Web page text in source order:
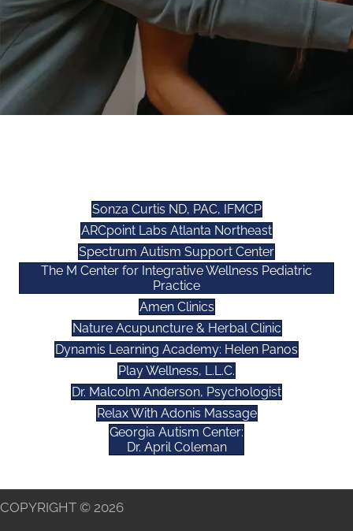
Sonza Curtis ND, PAC, IFMCP
ARCpoint Labs Atlanta Northeast
Spectrum Autism Support Center
The M Center for Integrative Wellness Pediatric
Practice
Amen Clinics
Nature Acupuncture & Herbal Clinic
Dynamis Learning Academy: Helen Panos
Play Wellness, L.L.C.
Dr. Malcolm Anderson, Psychologist
Relax With Adonis Massage
Georgia Autism Center:
Dr. April Coleman
COPYRIGHT © 2026